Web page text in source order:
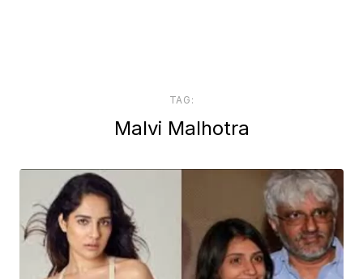
TAG:
Malvi Malhotra